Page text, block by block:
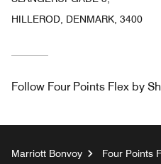
HILLEROD, DENMARK, 3400
Follow Four Points Flex by
Marriott Bonvoy Four Points